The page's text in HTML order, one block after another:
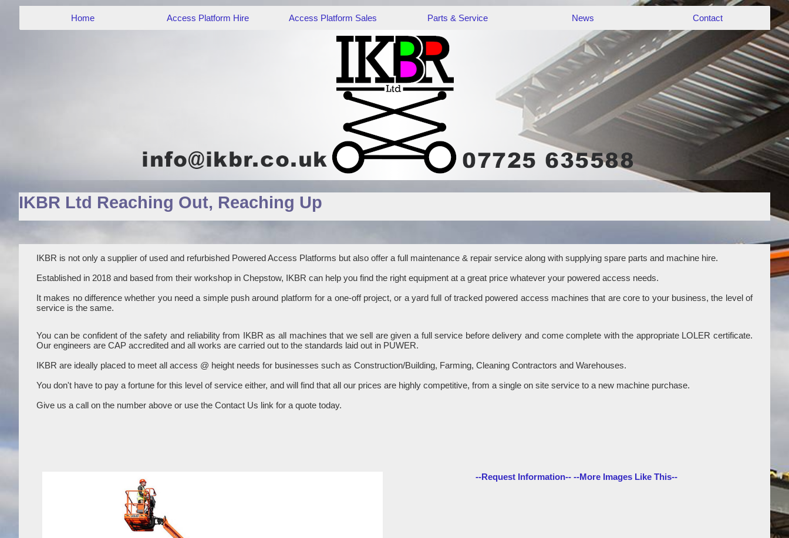
Home Access Platform Hire Access Platform Sales Parts & Service News Contact
IKBR Ltd Reaching Out, Reaching Up
IKBR is not only a supplier of used and refurbished Powered Access Platforms but also offer a full maintenance & repair service along with supplying spare parts and machine hire.
Established in 2018 and based from their workshop in Chepstow, IKBR can help you find the right equipment at a great price whatever your powered access needs.
It makes no difference whether you need a simple push around platform for a one-off project, or a yard full of tracked powered access machines that are core to your business, the level of
service is the same.
You can be confident of the safety and reliability from IKBR as all machines that we sell are given a full service before delivery and come complete with the appropriate LOLER certificate.
Our engineers are CAP accredited and all works are carried out to the standards laid out in PUWER.
IKBR are ideally placed to meet all access @ height needs for businesses such as Construction/Building, Farming, Cleaning Contractors and Warehouses.
You don't have to pay a fortune for this level of service either, and will find that all our prices are highly competitive, from a single on site service to a new machine purchase.
Give us a call on the number above or use the Contact Us link for a quote today.
--Request Information-- --More Images Like This--